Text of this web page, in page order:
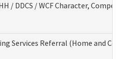
/ DDCS / WCF Character,
Services Referral (Home and